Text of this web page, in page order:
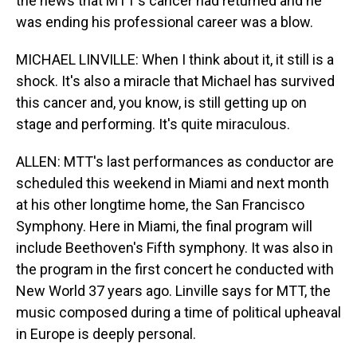
was ending his professional career was a blow.
MICHAEL LINVILLE: When I think about it, it still is a
shock. It's also a miracle that Michael has survived
this cancer and, you know, is still getting up on
stage and performing. It's quite miraculous.
ALLEN: MTT's last performances as conductor are
scheduled this weekend in Miami and next month
at his other longtime home, the San Francisco
Symphony. Here in Miami, the final program will
include Beethoven's Fifth symphony. It was also in
the program in the first concert he conducted with
New World 37 years ago. Linville says for MTT, the
music composed during a time of political upheaval
in Europe is deeply personal.